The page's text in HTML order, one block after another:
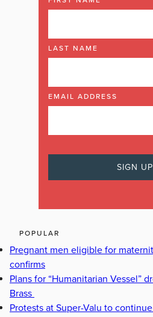
LAST NAME
EMAIL ADDRESS
POPULAR
Pregnant men eligible for
confirms
Plans for “Humanitarian Vessel”
Brass
Protests at Super-Valu to